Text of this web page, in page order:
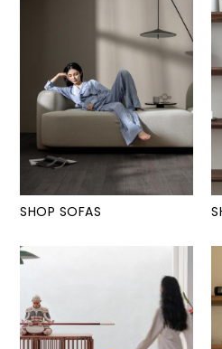
SHOP SOFAS